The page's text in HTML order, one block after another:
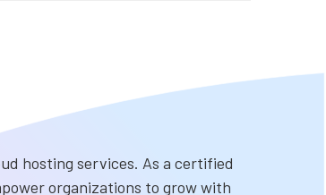
hosting services. As a certified
organizations to grow with